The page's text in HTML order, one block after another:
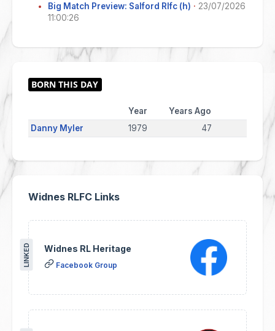
Big Match Preview: Salford Rlfc (h) · 23/07/2026
11:00:26
Year
Years Ago
Danny Myler
1979 47
Widnes RLFC Links
Widnes RL Heritage
Facebook Group
LINKED